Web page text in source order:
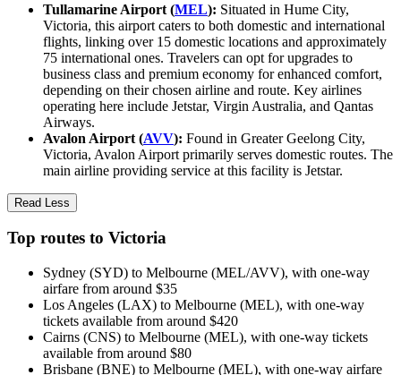
Tullamarine Airport (MEL): Situated in Hume City,
Victoria, this airport caters to both domestic and international
flights, linking over 15 domestic locations and approximately
75 international ones. Travelers can opt for upgrades to
business class and premium economy for enhanced comfort,
depending on their chosen airline and route. Key airlines
operating here include Jetstar, Virgin Australia, and Qantas
Airways.
Avalon Airport (AVV): Found in Greater Geelong City,
Victoria, Avalon Airport primarily serves domestic routes. The
main airline providing service at this facility is Jetstar.
Read Less
Top routes to Victoria
Sydney (SYD) to Melbourne (MEL/AVV), with one-way
airfare from around $35
Los Angeles (LAX) to Melbourne (MEL), with one-way
tickets available from around $420
Cairns (CNS) to Melbourne (MEL), with one-way tickets
available from around $80
Brisbane (BNE) to Melbourne (MEL), with one-way airfare